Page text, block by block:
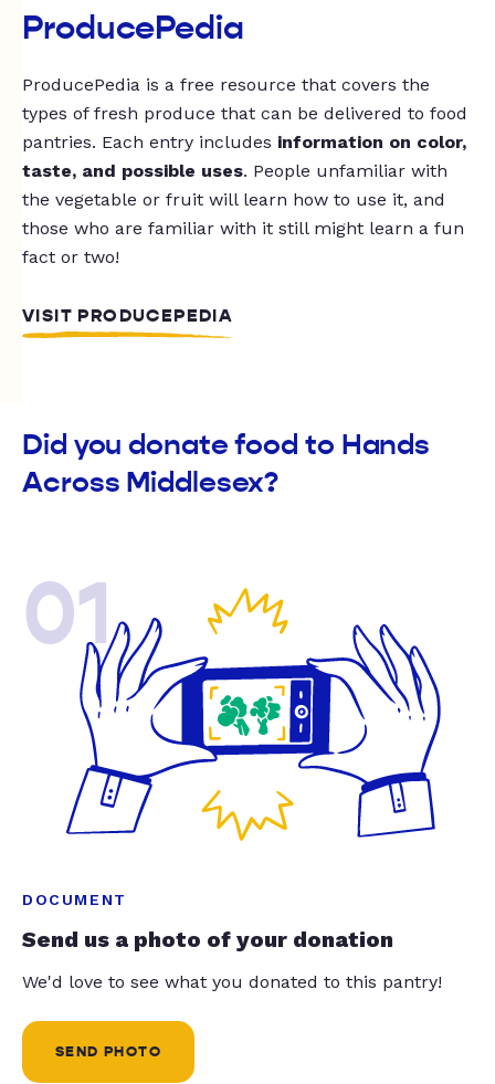
ProducePedia
ProducePedia is a free resource that covers the
types of fresh produce that can be delivered to food
pantries. Each entry includes information on color,
taste, and possible uses. People unfamiliar with
the vegetable or fruit will learn how to use it, and
those who are familiar with it still might learn a fun
fact or two!
VISIT PRODUCEPEDIA
Did you donate food to Hands
Across Middlesex?
01
DOCUMENT
Send us a photo of your donation
We'd love to see what you donated to this pantry!
SEND PHOTO